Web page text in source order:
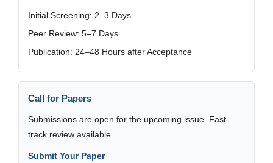
Initial Screening: 2–3 Days
Peer Review: 5–7 Days
Publication: 24–48 Hours after Acceptance
Call for Papers
Submissions are open for the upcoming issue. Fast-
track review available.
Submit Your Paper